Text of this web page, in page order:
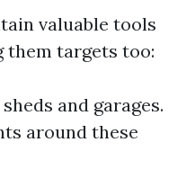
valuable tools
them targets too:
and garages.
around these